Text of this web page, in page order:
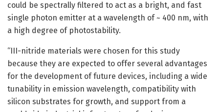
could be spectrally filtered to act as a bright, and fast
single photon emitter at a wavelength of ~ 400 nm, with
a high degree of photostability.
“III-nitride materials were chosen for this study
because they are expected to offer several advantages
for the development of future devices, including a wide
tunability in emission wavelength, compatibility with
silicon substrates for growth, and support from a